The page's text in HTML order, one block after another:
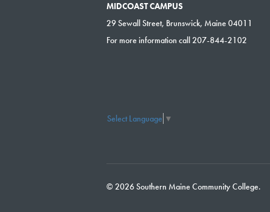
MIDCOAST CAMPUS
29 Sewall Street, Brunswick, Maine 04011
For more information call 207-844-2102
Select Language ▼
© 2026 Southern Maine Community College.